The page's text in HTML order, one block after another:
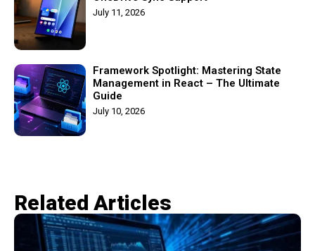
July 11, 2026
Framework Spotlight: Mastering State
Management in React – The Ultimate
Guide
July 10, 2026
Related Articles​